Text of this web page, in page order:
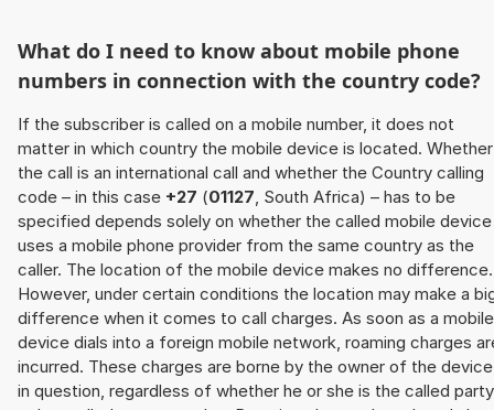
What do I need to know about mobile phone
numbers in connection with the country code?
If the subscriber is called on a mobile number, it does not
matter in which country the mobile device is located. Whether
the call is an international call and whether the Country calling
code – in this case +27 (01127 , South Africa) – has to be
specified depends solely on whether the called mobile device
uses a mobile phone provider from the same country as the
caller. The location of the mobile device makes no difference.
However, under certain conditions the location may make a
difference when it comes to call charges. As soon as a mobile
device dials into a foreign mobile network, roaming charges
incurred. These charges are borne by the owner of the device
in question, regardless of whether he or she is the called party